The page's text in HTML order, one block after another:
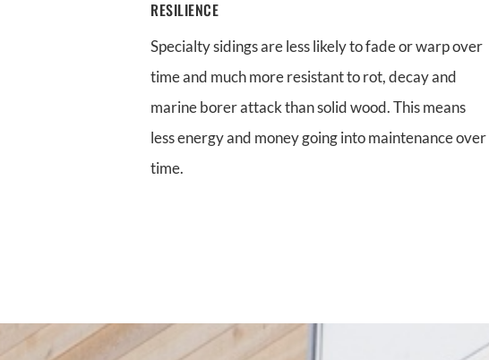
RESILIENCE
Specialty sidings are less likely to fade or warp over
time and much more resistant to rot, decay and
marine borer attack than solid wood. This means
less energy and money going into maintenance over
time.